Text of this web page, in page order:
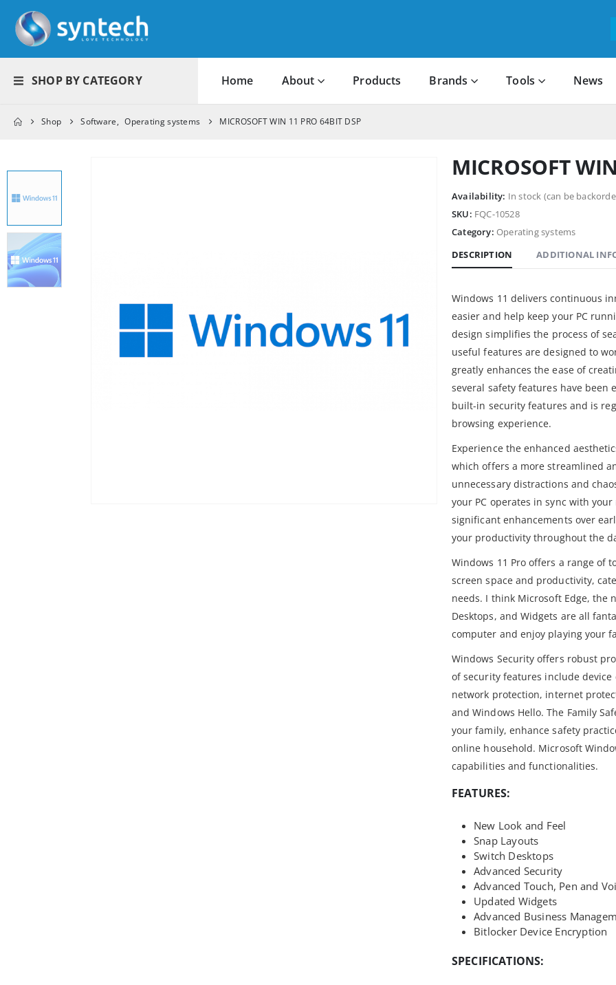
SHOP BY CATEGORY Home About Products Brands Tools News
Shop Software, Operating systems MICROSOFT WIN 11 PRO 64BIT DSP
MICROSOFT
Availability: In stock (can be
SKU: FQC-10528
Category: Operating systems
DESCRIPTION
ADDITIONAL
Windows 11 delivers continuous
easier and help keep your PC
design simplifies the process of
useful features are designed to
greatly enhances the ease of
several safety features have been
built-in security features and is
browsing experience.
Experience the enhanced
which offers a more streamlined
unnecessary distractions and
your PC operates in sync with
significant enhancements over
your productivity throughout the
Windows 11 Pro offers a range of
screen space and productivity,
needs. I think Microsoft Edge, the
Desktops, and Widgets are all
computer and enjoy playing your
Windows Security offers robust
of security features include
network protection, internet
and Windows Hello. The Family
your family, enhance safety
online household. Microsoft
capabilities and functionalities.
FEATURES:
New Look and Feel
Snap Layouts
Switch Desktops
Advanced Security
Advanced Touch, Pen and
Updated Widgets
Advanced Business
Bitlocker Device Encryption
SPECIFICATIONS: